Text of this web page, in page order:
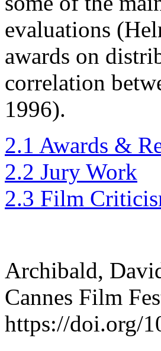
evaluations
awards on
correlation
1996).
2.1 Awards &
2.2 Jury Work
2.3 Film
Archibald,
Cannes Film
https://doi.org/